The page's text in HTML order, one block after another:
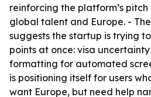
reinforcing the platform’s
global talent and Europe. -
suggests the startup is trying
points at once: visa
formatting for automated
is positioning itself for users
want Europe, but need help